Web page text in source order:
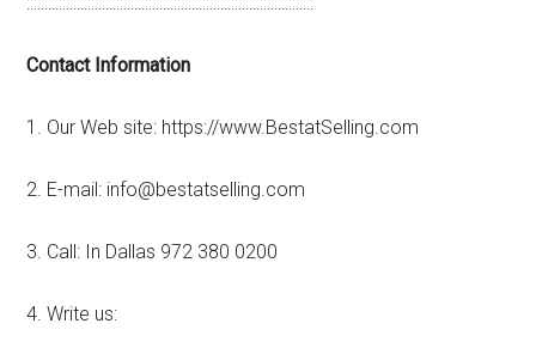
Contact Information
1. Our Web site: https://www.BestatSelling.com
2. E-mail: info@bestatselling.com
3. Call: In Dallas 972 380 0200
4. Write us: